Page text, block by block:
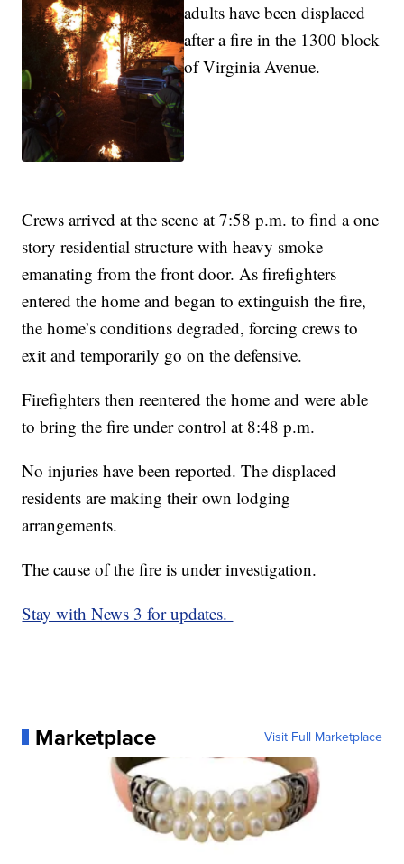
adults have been displaced
after a fire in the 1300 block
of Virginia Avenue.
Crews arrived at the scene at 7:58 p.m. to find a one
story residential structure with heavy smoke
emanating from the front door. As firefighters
entered the home and began to extinguish the fire,
the home’s conditions degraded, forcing crews to
exit and temporarily go on the defensive.
Firefighters then reentered the home and were able
to bring the fire under control at 8:48 p.m.
No injuries have been reported. The displaced
residents are making their own lodging
arrangements.
The cause of the fire is under investigation.
Stay with News 3 for updates.
Marketplace Visit Full Marketplace